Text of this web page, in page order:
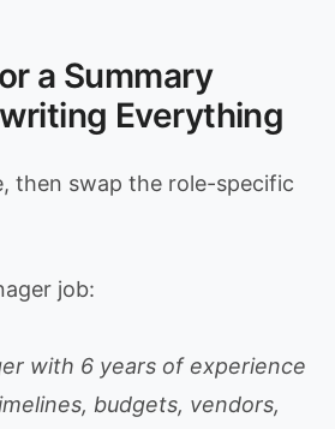
a Summary
Everything
then swap the role-specific
job:
with 6 years of experience
budgets, vendors,